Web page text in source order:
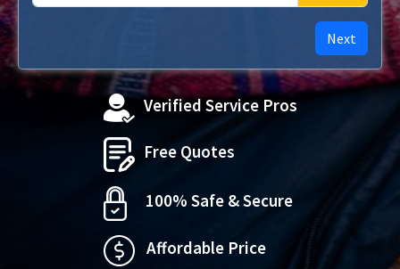
Next
Verified Service Pros
Free Quotes
100% Safe & Secure
Affordable Price